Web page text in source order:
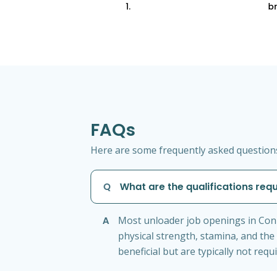
1.
FAQs
Here are some frequently asked
Q What are the qualifications
A
Most unloader job openings in
physical strength, stamina, and
beneficial but are typically not